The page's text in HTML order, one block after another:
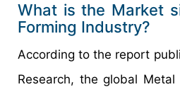
What is the Market
Forming Industry?
According to the report
Research, the global